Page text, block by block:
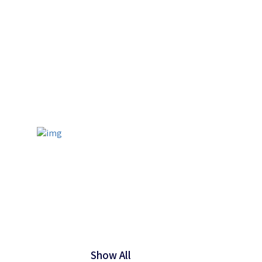
Show All